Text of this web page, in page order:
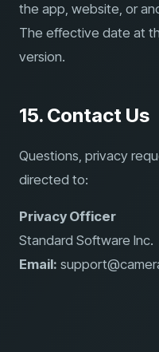
the app, website, or
The effective date at
version.
15. Contact Us
Questions, privacy
directed to:
Privacy Officer
Standard Software Inc.
Email: